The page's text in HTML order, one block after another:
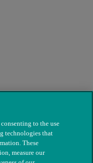
to the use
technologies that
These
measure our